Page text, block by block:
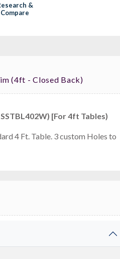
&
Compare
(4ft - Closed Back)
[For 4ft Tables)
4 Ft. Table. 3 custom Holes to